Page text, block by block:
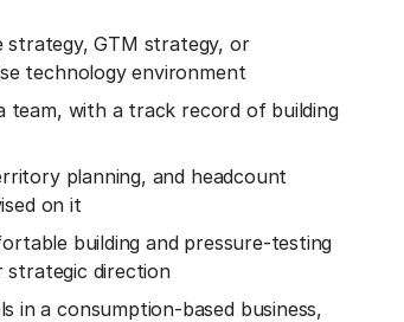
strategy, GTM strategy, or
technology environment
team, with a track record of building
planning, and headcount
on it
building and pressure-testing
strategic direction
in a consumption-based business,